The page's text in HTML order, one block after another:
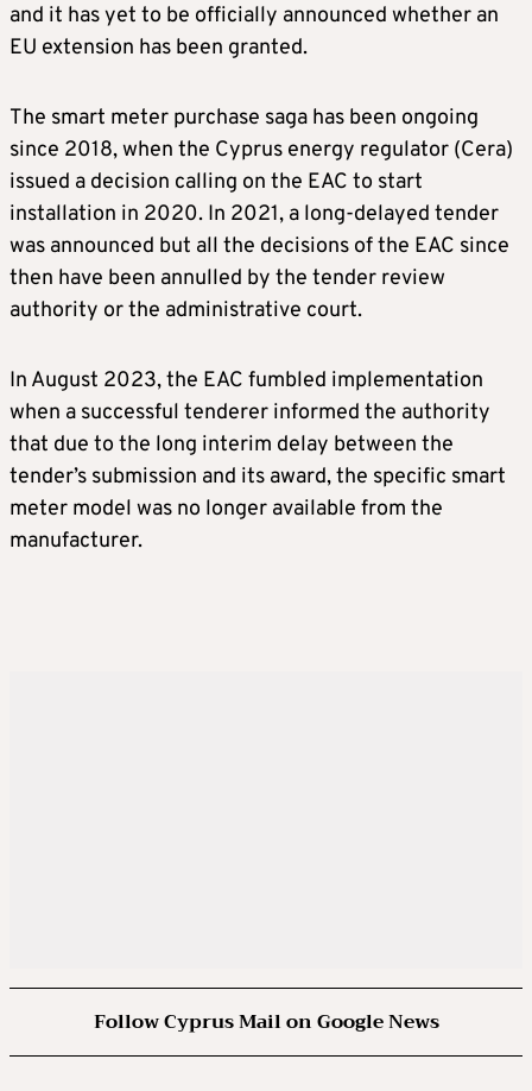
and it has yet to be officially announced whether an
EU extension has been granted.
The smart meter purchase saga has been ongoing
since 2018, when the Cyprus energy regulator (Cera)
issued a decision calling on the EAC to start
installation in 2020. In 2021, a long-delayed tender
was announced but all the decisions of the EAC since
then have been annulled by the tender review
authority or the administrative court.
In August 2023, the EAC fumbled implementation
when a successful tenderer informed the authority
that due to the long interim delay between the
tender’s submission and its award, the specific smart
meter model was no longer available from the
manufacturer.
Follow Cyprus Mail on Google News